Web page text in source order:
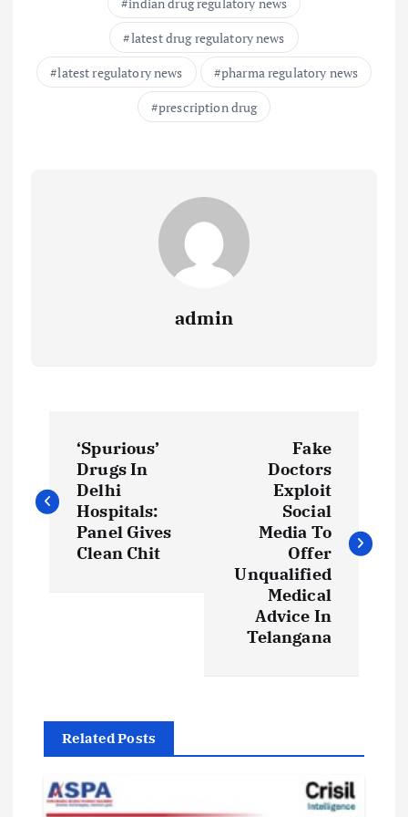
indian drug regulatory news
latest drug regulatory news
latest regulatory news
pharma regulatory news
prescription drug
admin
o
s
g
‘Spurious’
Drugs In
Delhi
Hospitals:
Panel Gives
Clean Chit
Fake
Doctors
Exploit
Social
Media To
Offer
Unqualified
Medical
Advice In
Telangana
Related Posts